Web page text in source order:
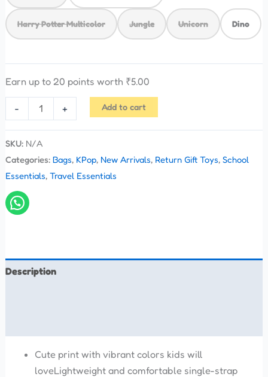
Harry Potter Multicolor Jungle Unicorn Dino
Earn up to 20 points worth ₹5.00
- + Add to cart
SKU: N/A
Categories: Bags, KPop, New Arrivals, Return Gift Toys, School
Essentials, Travel Essentials
Description
Cute print with vibrant colors kids will
loveLightweight and comfortable single-strap